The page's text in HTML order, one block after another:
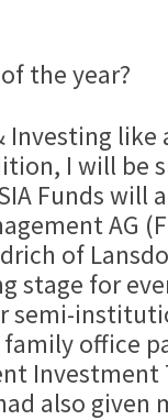
the year?
like
I will be
Funds will
AG
of
stage for
semi-
office
Investment
also given